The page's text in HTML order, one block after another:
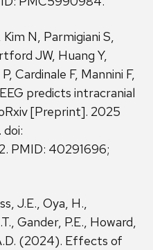
N, Parmigiani S,
JW, Huang Y,
Cardinale F, Mannini F,
predicts intracranial
[Preprint]. 2025
PMID: 40291696;
J.E., Oya, H.,
Gander, P.E., Howard,
(2024). Effects of